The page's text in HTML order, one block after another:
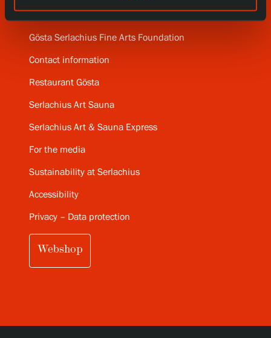
Gösta Serlachius Fine Arts Foundation
Contact information
Restaurant Gösta
Serlachius Art Sauna
Serlachius Art & Sauna Express
For the media
Sustainability at Serlachius
Accessibility
Privacy – Data protection
Webshop